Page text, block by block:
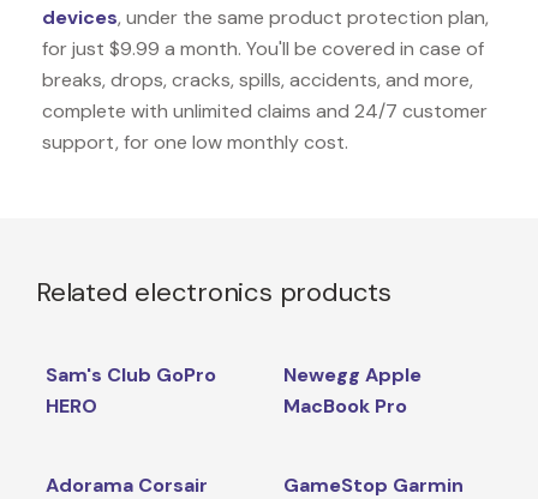
devices, under the same product protection plan,
for just $9.99 a month. You'll be covered in case of
breaks, drops, cracks, spills, accidents, and more,
complete with unlimited claims and 24/7 customer
support, for one low monthly cost.
Related electronics products
Sam's Club GoPro
HERO
Newegg Apple
MacBook Pro
Adorama Corsair
GameStop Garmin